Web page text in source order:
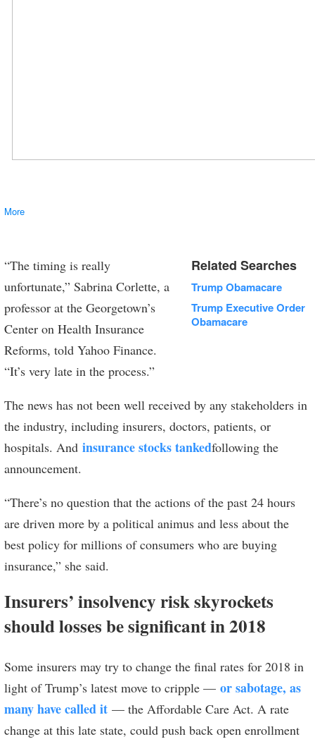
Vice President Mike Pence laughs as U.S. President Donald Trump holds
More
Related Searches
Trump Obamacare
Trump Executive Order
Obamacare
“The timing is really
unfortunate,” Sabrina Corlette, a
professor at the Georgetown’s
Center on Health Insurance
Reforms, told Yahoo Finance.
“It’s very late in the process.”
The news has not been well received by any stakeholders in
the industry, including insurers, doctors, patients, or
hospitals. And insurance stocks tankedfollowing the
announcement.
“There’s no question that the actions of the past 24 hours
are driven more by a political animus and less about the
best policy for millions of consumers who are buying
insurance,” she said.
Insurers’ insolvency risk skyrockets
should losses be significant in 2018
Some insurers may try to change the final rates for 2018 in
light of Trump’s latest move to cripple — or sabotage, as
many have called it — the Affordable Care Act. A rate
change at this late state, could push back open enrollment